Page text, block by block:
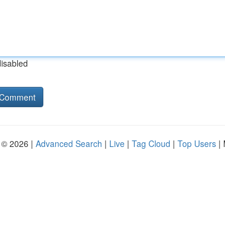
2026 | Advanced Search | Live | Tag Cloud | Top Users |